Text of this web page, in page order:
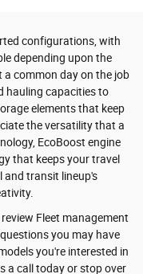
configurations, with
depending upon the
common day on the job
hauling capacities to
elements that keep
the versatility that a
EcoBoost engine
that keeps your travel
and transit lineup's
Fleet management
you may have
you're interested in
a call today or stop over